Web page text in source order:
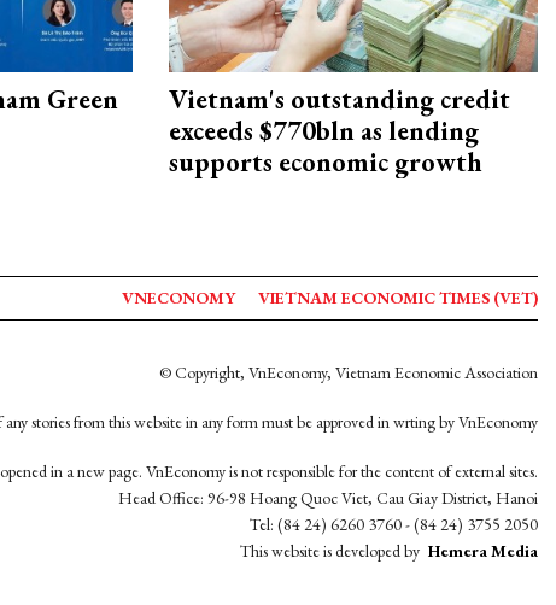
Green
Vietnam's outstanding credit
exceeds $770bln as lending
supports economic growth
VNECONOMY VIETNAM ECONOMIC TIMES (VET)
© Copyright, VnEconomy, Vietnam Economic Association
stories from this website in any form must be approved in wrting by VnEconomy
in a new page. VnEconomy is not responsible for the content of external sites.
Head Office: 96-98 Hoang Quoc Viet, Cau Giay District, Hanoi
Tel: (84 24) 6260 3760 - (84 24) 3755 2050
This website is developed by Hemera Media